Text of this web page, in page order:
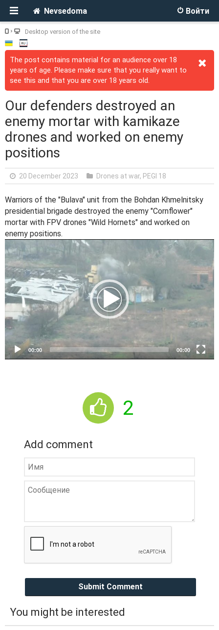
Войти
Nevsedoma
Desktop version of the site
The post contains material for an audience over 18
years of age. Please make sure that you really want to
see this and that you are over 18 years old.
Our defenders destroyed an
enemy mortar with kamikaze
drones and worked on enemy
positions
20 December 2023 Drones at war, PEGI 18
Warriors of the "Bulava" unit from the Bohdan Khmelnitsky
presidential brigade destroyed the enemy "Cornflower"
mortar with FPV drones "Wild Hornets" and worked on
enemy positions.
i
d
e
o
P
l
e
r
00:00 00:00
2
Add comment
Submit Comment
You might be interested